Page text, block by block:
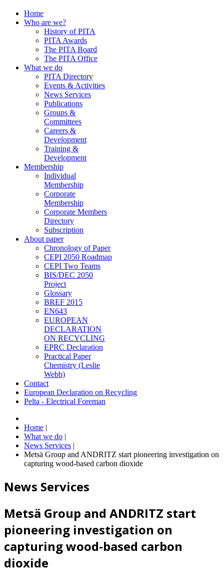
Home
Who are we?
History of PITA
PITA Awards
The PITA Board
The PITA Office
What we do
PITA Directory
Events & Activities
News Services
Publications
Groups &
Committees
Careers &
Development
Training &
Development
Membership
Individual
Membership
Corporate
Membership
Corporate Members
Directory
Subscription
About paper
Chronology of Paper
CEPI 2050 Roadmap
CEPI Two Teams
BIS/DEC 2050
Project
Glossary
BREF 2015
EN643
EUROPEAN
DECLARATION
ON RECYCLING
EPRC Declaration
Practical Paper
Chemistry (Leslie
Webb)
Contact
European Declaration on Recycling
Pelta - Electrical Foreman
Home |
What we do |
News Services |
Metsä Group and ANDRITZ start pioneering investigation on
capturing wood-based carbon dioxide
News Services
Metsä Group and ANDRITZ start
pioneering investigation on
capturing wood-based carbon
dioxide